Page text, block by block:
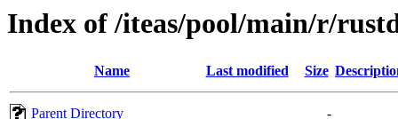
Index of /iteas/pool/main/r/
Name Last modified Size
Parent Directory
-